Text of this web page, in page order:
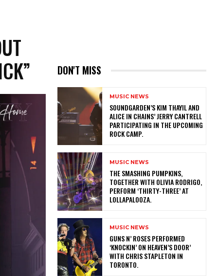
DON'T MISS
MUSIC NEWS
​SOUNDGARDEN’S KIM THAYIL AND
ALICE IN CHAINS’ JERRY CANTRELL
PARTICIPATING IN THE UPCOMING
ROCK CAMP.
MUSIC NEWS
​THE SMASHING PUMPKINS,
TOGETHER WITH OLIVIA RODRIGO,
PERFORM ‘THIRTY-THREE’ AT
LOLLAPALOOZA.
MUSIC NEWS
​GUNS N’ ROSES PERFORMED
‘KNOCKIN’ ON HEAVEN’S DOOR’
WITH CHRIS STAPLETON IN
TORONTO.